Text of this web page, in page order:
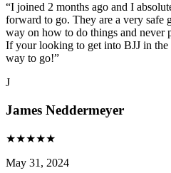
“I joined 2 months ago and I
forward to go. They are a very safe
way on how to do things and never
If your looking to get into BJJ in the
way to go!”
J
James Neddermeyer
★★★★★
May 31, 2024